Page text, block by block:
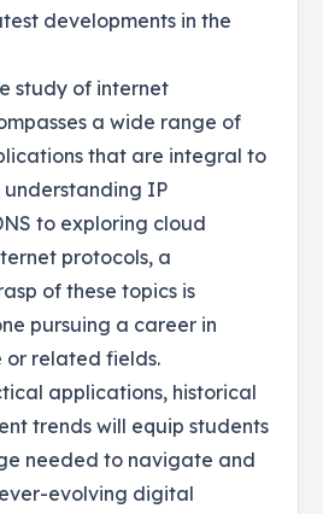
developments in the
study of internet
a wide range of
that are integral to
understanding IP
to exploring cloud
protocols, a
of these topics is
pursuing a career in
or related fields.
applications, historical
trends will equip students
needed to navigate and
evolving digital